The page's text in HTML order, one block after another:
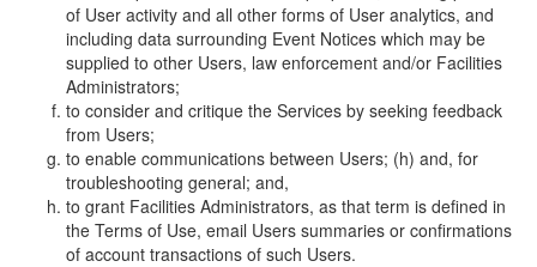
of User activity and all other forms of User analytics, and
including data surrounding Event Notices which may be
supplied to other Users, law enforcement and/or Facilities
Administrators;
to consider and critique the Services by seeking feedback
from Users;
to enable communications between Users; (h) and, for
troubleshooting general; and,
to grant Facilities Administrators, as that term is defined in
the Terms of Use, email Users summaries or confirmations
of account transactions of such Users.